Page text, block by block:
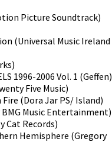
Picture Soundtrack)
(Universal Music Ireland
)
1996-2006 Vol. 1 (Geffen)
Five Music)
Fire (Dora Jar PS/ Island)
BMG Music Entertainment)
Cat Records)
Hemisphere (Gregory